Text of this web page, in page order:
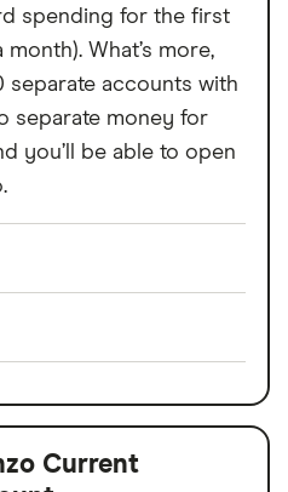
your bank card
spending for the first
What’s more,
separate accounts with
separate money for
you’ll be able to open
spend
don't
Chase
£0Current